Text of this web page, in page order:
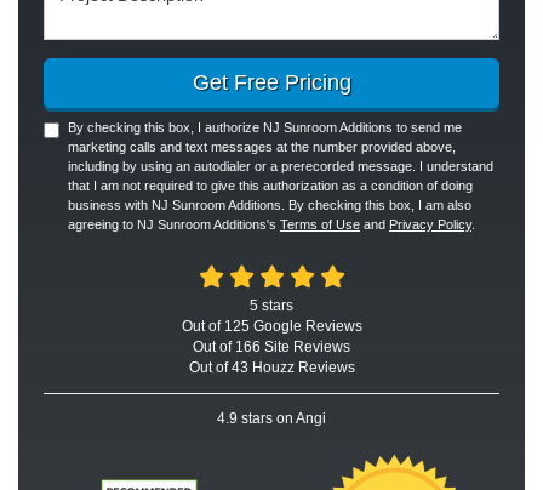
Get Free Pricing
By checking this box, I authorize NJ Sunroom Additions to send me
marketing calls and text messages at the number provided above,
including by using an autodialer or a prerecorded message. I understand
that I am not required to give this authorization as a condition of doing
business with NJ Sunroom Additions. By checking this box, I am also
agreeing to NJ Sunroom Additions's Terms of Use and Privacy Policy.
5 stars
Out of 125 Google Reviews
Out of 166 Site Reviews
Out of 43 Houzz Reviews
4.9 stars on Angi